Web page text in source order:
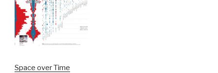
Space over Time